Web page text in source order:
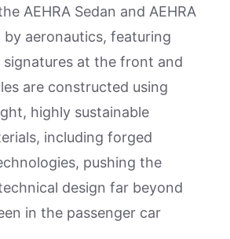
AEHRA Sedan and AEHRA
by aeronautics, featuring
signatures at the front and
are constructed using
highly sustainable
including forged
pushing the
design far beyond
in the passenger car